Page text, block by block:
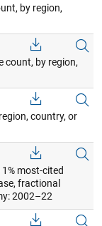
by region,
count, by region,
country, or
most-cited
fractional
2002–22